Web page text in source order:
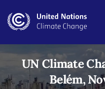
main
UN Climate
Belém,